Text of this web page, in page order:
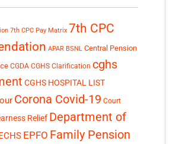
7th CPC Pay Matrix 7th CPC
APAR BSNL Central Pension
CGDA CGHS Clarification cghs
CGHS HOSPITAL LIST
Corona Covid-19 Court
Relief Department of
EPFO Family Pension